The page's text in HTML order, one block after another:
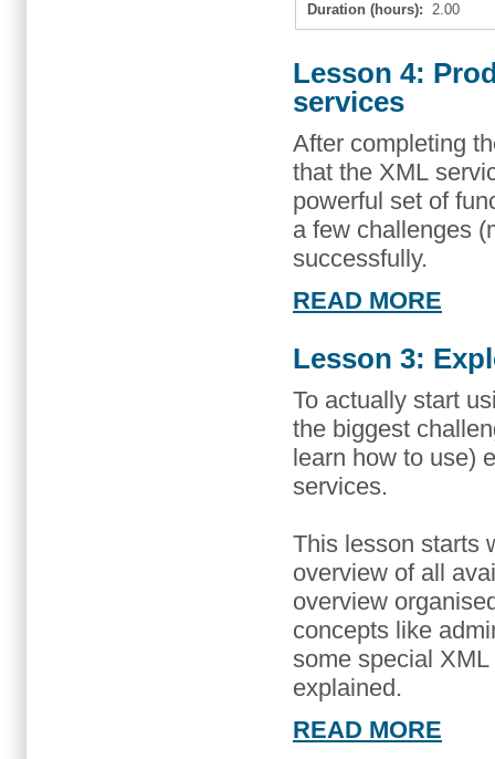
Duration (hours): 2.00
Lesson 4:
services
After completing
that the XML
powerful set of
a few challenges
successfully.
READ MORE
Lesson 3:
To actually start
the biggest
learn how to use)
services.
This lesson starts
overview of all
overview
concepts like
some special
explained.
READ MORE